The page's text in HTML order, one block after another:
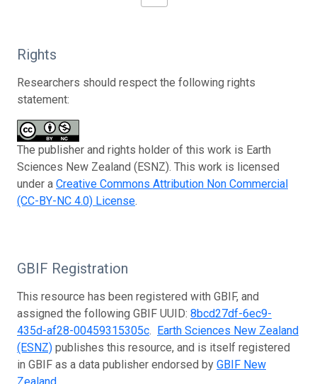
Rights
Researchers should respect the following rights
statement:
The publisher and rights holder of this work is Earth
Sciences New Zealand (ESNZ). This work is licensed
under a Creative Commons Attribution Non Commercial
(CC-BY-NC 4.0) License.
GBIF Registration
This resource has been registered with GBIF, and
assigned the following GBIF UUID: 8bcd27df-6ec9-
435d-af28-00459315305c. Earth Sciences New Zealand
(ESNZ) publishes this resource, and is itself registered
in GBIF as a data publisher endorsed by GBIF New